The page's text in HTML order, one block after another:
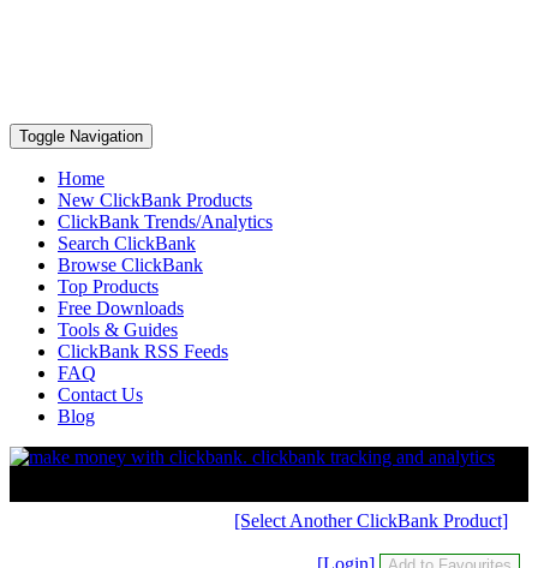
Toggle Navigation
Home
New ClickBank Products
ClickBank Trends/Analytics
Search ClickBank
Browse ClickBank
Top Products
Free Downloads
Tools & Guides
ClickBank RSS Feeds
FAQ
Contact Us
Blog
[Select Another ClickBank Product]
[Login]